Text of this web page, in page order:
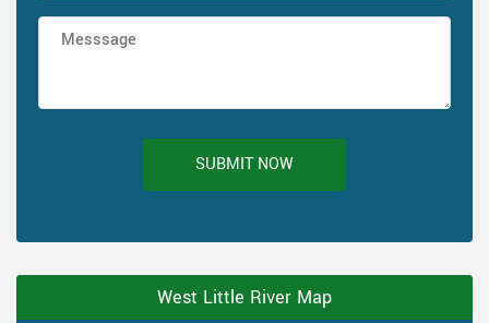
SUBMIT NOW
West Little River Map